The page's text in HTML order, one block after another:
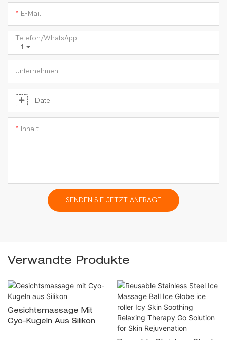
E-Mail
+1
Telefon/WhatsApp
Unternehmen
Datei
Inhalt
SENDEN SIE JETZT ANFRAGE
Verwandte Produkte
Gesichtsmassage Mit
Cyo-Kugeln Aus Silikon